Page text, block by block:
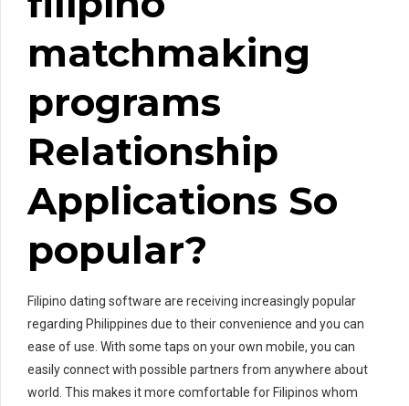
matchmaking
programs
Relationship
Applications So
popular?
Filipino dating software are receiving increasingly popular
regarding Philippines due to their convenience and you can
ease of use. With some taps on your own mobile, you can
easily connect with possible partners from anywhere about
world. This makes it more comfortable for Filipinos whom